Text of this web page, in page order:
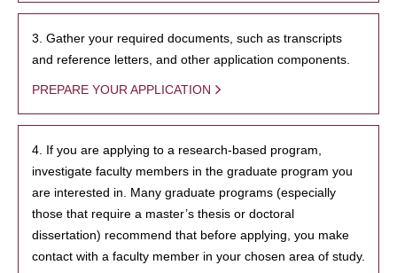
3. Gather your required documents, such as transcripts
and reference letters, and other application components.
PREPARE YOUR APPLICATION
4. If you are applying to a research-based program,
investigate faculty members in the graduate program you
are interested in. Many graduate programs (especially
those that require a master’s thesis or doctoral
dissertation) recommend that before applying, you make
contact with a faculty member in your chosen area of study.